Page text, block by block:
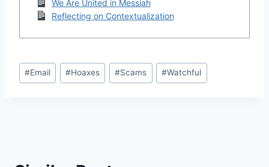
We Are United in Messiah
Reflecting on Contextualization
Post
Tags:
#Email #Hoaxes #Scams #Watchful